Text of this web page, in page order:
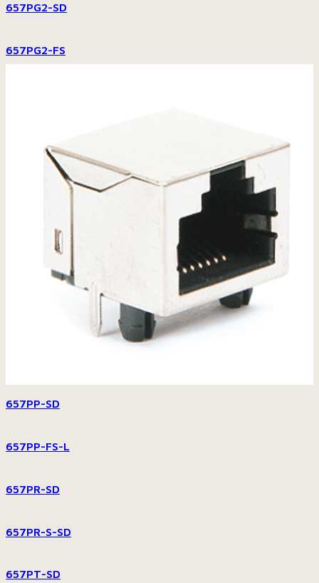
657PG2-SD
657PG2-FS
657PP-SD
657PP-FS-L
657PR-SD
657PR-S-SD
657PT-SD